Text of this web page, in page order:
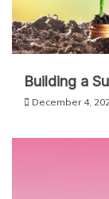
Building a
December 4,